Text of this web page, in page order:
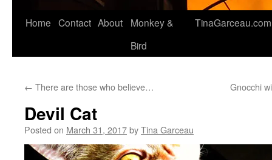
Home Contact About
Monkey &
Bird
TinaGarceau.com
← There are those who believe… Gnocchi
Devil Cat
Posted on March 31, 2017byTina Garceau